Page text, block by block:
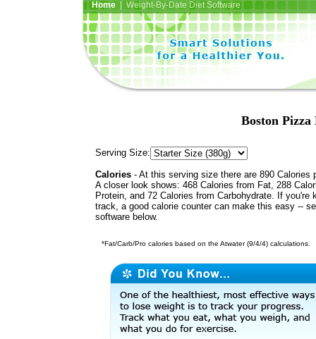
Home| Weight-By-Date Diet Software
Boston
Serving Size:
Calories - At this serving size there are 890 Calories
A closer look shows: 468 Calories from Fat, 288
Protein, and 72 Calories from Carbohydrate. If you're
track, a good calorie counter can make this easy --
software below.
*Fat/Carb/Pro calories based on the Atwater (9/4/4) calculations.